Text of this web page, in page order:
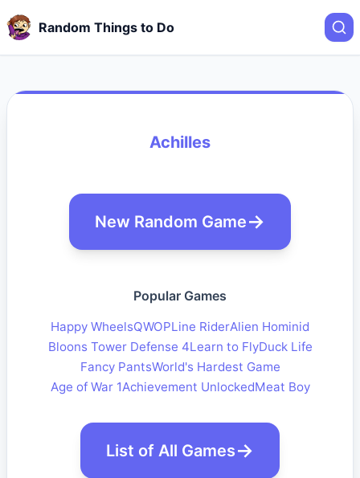
Random Things to Do
Achilles
New Random Game
Popular Games
Happy WheelsQWOPLine RiderAlien Hominid
Bloons Tower Defense 4Learn to FlyDuck Life
Fancy PantsWorld's Hardest Game
Age of War 1Achievement UnlockedMeat Boy
List of All Games